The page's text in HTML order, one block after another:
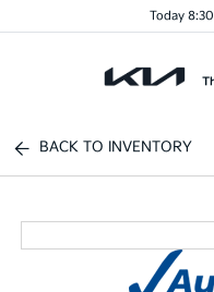
Today
BACK TO INVENTORY